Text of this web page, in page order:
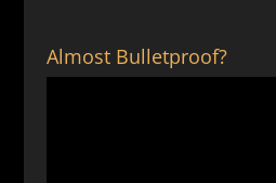
Almost Bulletproof?